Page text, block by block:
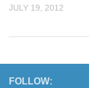
JULY 19, 2012
FOLLOW: